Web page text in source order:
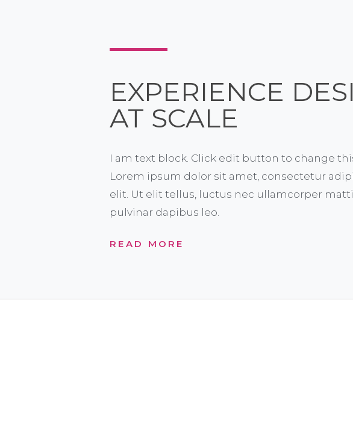
EXPERIENCE
AT SCALE
I am text block. Click edit button to change
Lorem ipsum dolor sit amet, consectetur
elit. Ut elit tellus, luctus nec ullamcorper
pulvinar dapibus leo.
READ MORE